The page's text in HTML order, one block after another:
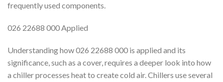
frequently used components.
026 22688 000 Applied
Understanding how 026 22688 000 is applied and its
significance, such as a cover, requires a deeper look into how
a chiller processes heat to create cold air. Chillers use several